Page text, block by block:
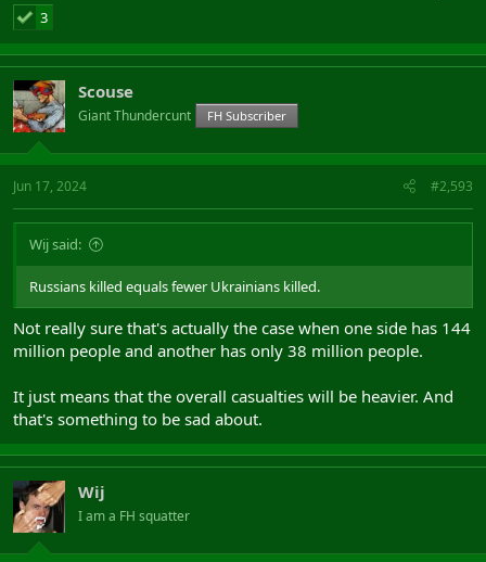
3
Scouse
Giant Thundercunt FH Subscriber
Jun 17, 2024 #2,593
Wij said:
Russians killed equals fewer Ukrainians killed.
Not really sure that's actually the case when one side has 144
million people and another has only 38 million people.
It just means that the overall casualties will be heavier. And
that's something to be sad about.
Wij
I am a FH squatter